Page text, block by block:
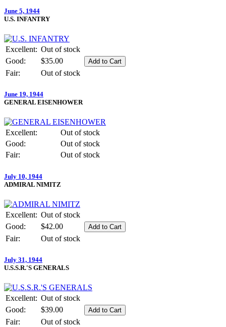
June 5, 1944
U.S. INFANTRY
Excellent: Out of stock
Good:
$35.00
Fair:
Out of stock
June 19, 1944
GENERAL EISENHOWER
Excellent:
Out of stock
Good:
Out of stock
Fair:
Out of stock
July 10, 1944
ADMIRAL NIMITZ
Excellent: Out of stock
Good:
$42.00
Fair:
Out of stock
July 31, 1944
U.S.S.R.'S GENERALS
Excellent: Out of stock
Good:
$39.00
Fair:
Out of stock